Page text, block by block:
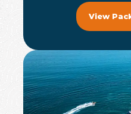
View